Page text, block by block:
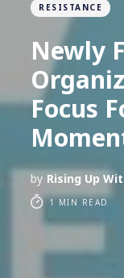
RESISTANCE
Newly
Focus
by Rising Up
1 MIN READ